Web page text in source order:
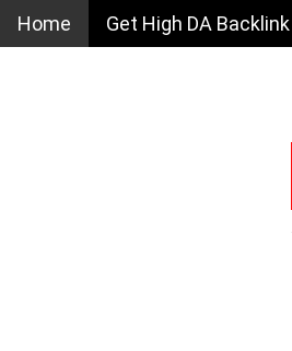
Home Get High DA Backlink